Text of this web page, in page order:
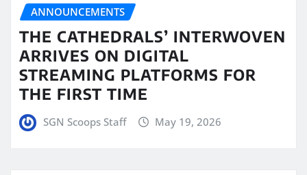
ANNOUNCEMENTS
THE CATHEDRALS’ INTERWOVEN
ARRIVES ON DIGITAL
STREAMING PLATFORMS FOR
THE FIRST TIME
SGN Scoops Staff May 19, 2026